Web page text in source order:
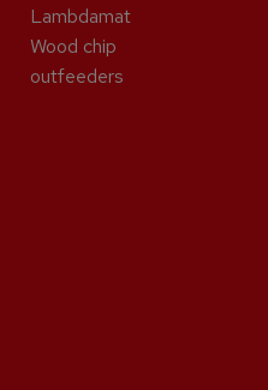
Lambdamat
Wood chip
outfeeders